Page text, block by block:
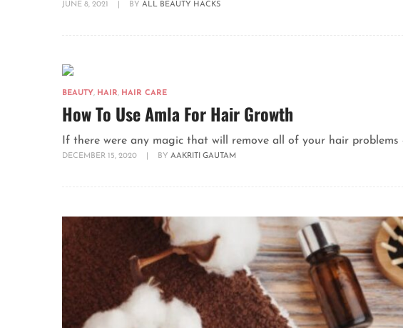
JUNE 8, 2021 BY ALL BEAUTY HACKS
BEAUTY, HAIR, HAIR CARE
How To Use Amla For Hair Growth
If there were any magic that will remove all of your hair
DECEMBER 15, 2020 BY AAKRITI GAUTAM